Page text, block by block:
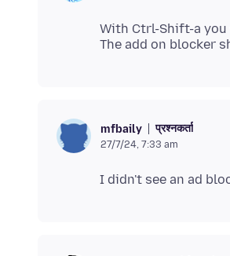
With Ctrl-Shift-a you
mfbaily प्रश्नकर्ता
27/7/24, 7:33 am